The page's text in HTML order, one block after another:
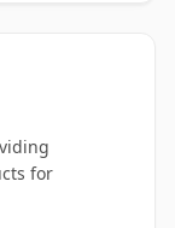
for